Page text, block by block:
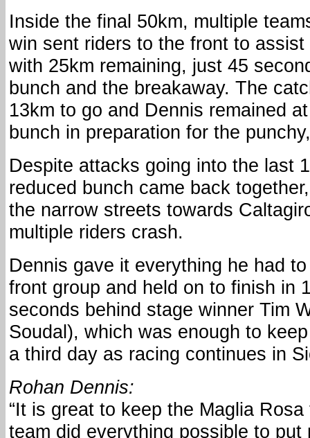
Inside the final 50km, multiple
win sent riders to the front to
with 25km remaining, just 45
bunch and the breakaway. The
13km to go and Dennis remained
bunch in preparation for the
Despite attacks going into the last
reduced bunch came back
the narrow streets towards
multiple riders crash.
Dennis gave it everything he had
front group and held on to finish in
seconds behind stage winner Tim
Soudal), which was enough to
a third day as racing continues in
Rohan Dennis:
“It is great to keep the Maglia
team did everything possible to put